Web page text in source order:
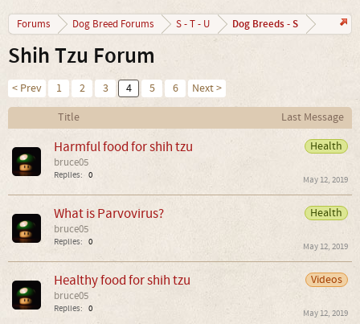
Forums Dog Breed Forums S - T - U Dog Breeds - S
Shih Tzu Forum
< Prev 1 2 3 4 5 6
Next >
Title
Last Message
Health
Harmful food for shih tzu
bruce05
Replies: 0 May 12, 2019
Health
What is Parvovirus?
bruce05
Replies: 0 May 12, 2019
Videos
Healthy food for shih tzu
bruce05
Replies: 0 May 12, 2019